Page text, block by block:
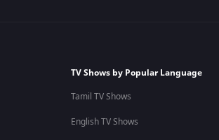
TV Shows by Popular Language
Tamil TV Shows
English TV Shows